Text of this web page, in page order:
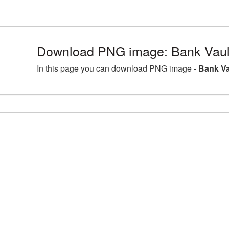
Download PNG image: Bank
In this page you can download PNG image - Bank